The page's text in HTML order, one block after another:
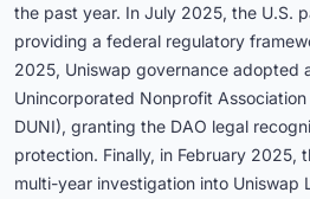
the past year. In July 2025, the U.S.
providing a federal regulatory
2025, Uniswap governance adopted
Unincorporated Nonprofit Association
DUNI), granting the DAO legal
protection. Finally, in February 2025,
multi-year investigation into Uniswap